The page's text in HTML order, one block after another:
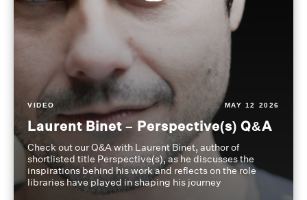
VIDEO MAY 12 2026
Laurent Binet – Perspective(s) Q&A
Check out our Q&A with Laurent Binet, author of
shortlisted title Perspective(s), as he discusses the
inspirations behind his work and reflects on the role
libraries have played in shaping his journey